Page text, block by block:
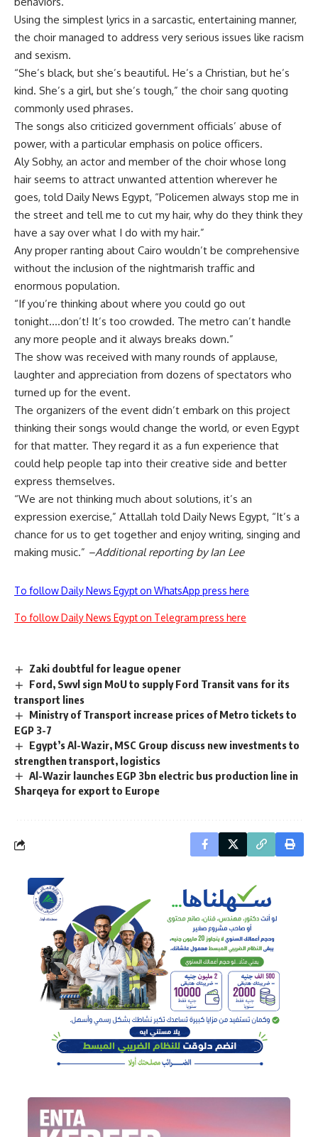
Using the simplest lyrics in a sarcastic, entertaining manner,
the choir managed to address very serious issues like racism
and sexism.
“She’s black, but she’s beautiful. He’s a Christian, but he’s
kind. She’s a girl, but she’s tough,” the choir sang quoting
commonly used phrases.
The songs also criticized government officials’ abuse of
power, with a particular emphasis on police officers.
Aly Sobhy, an actor and member of the choir whose long
hair seems to attract unwanted attention wherever he
goes, told Daily News Egypt, “Policemen always stop me in
the street and tell me to cut my hair, why do they think they
have a say over what I do with my hair.”
Any proper ranting about Cairo wouldn’t be comprehensive
without the inclusion of the nightmarish traffic and
enormous population.
“If you’re thinking about where you could go out
tonight….don’t! It’s too crowded. The metro can’t handle
any more people and it always breaks down.”
The show was received with many rounds of applause,
laughter and appreciation from dozens of spectators who
turned up for the event.
The organizers of the event didn’t embark on this project
thinking their songs would change the world, or even Egypt
for that matter. They regard it as a fun experience that
could help people tap into their creative side and better
express themselves.
“We are not thinking much about solutions, it’s an
expression exercise,” Attallah told Daily News Egypt, “It’s a
chance for us to get together and enjoy writing, singing and
making music.” –Additional reporting by Ian Lee
To follow Daily News Egypt on WhatsApp press here
To follow Daily News Egypt on Telegram press here
Zaki doubtful for league opener
Ford, Swvl sign MoU to supply Ford Transit vans for its
transport lines
Ministry of Transport increase prices of Metro tickets to
EGP 3-7
Egypt’s Al-Wazir, MSC Group discuss new investments to
strengthen transport, logistics
Al-Wazir launches EGP 3bn electric bus production line in
Sharqeya for export to Europe